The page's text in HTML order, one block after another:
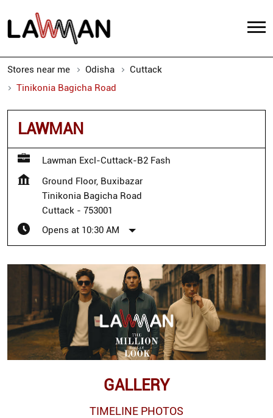
Stores near me Odisha
Cuttack
Tinikonia Bagicha Road
LAWMAN
Lawman Excl-Cuttack-B2 Fash
Ground Floor, Buxibazar
Tinikonia Bagicha Road
Cuttack - 753001
Opens at 10:30 AM
GALLERY
TIMELINE PHOTOS